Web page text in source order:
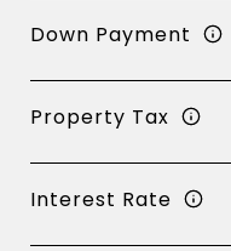
Down Payment
Property Tax
Interest Rate